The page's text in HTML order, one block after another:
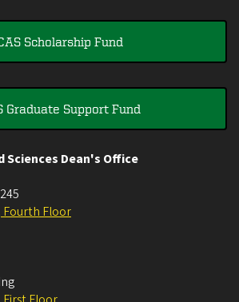
Scholarship Fund
Graduate Support Fund
Sciences Dean's Office
Fourth Floor